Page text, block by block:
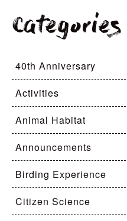
Categories
40th Anniversary
Activities
Animal Habitat
Announcements
Birding Experience
Citizen Science